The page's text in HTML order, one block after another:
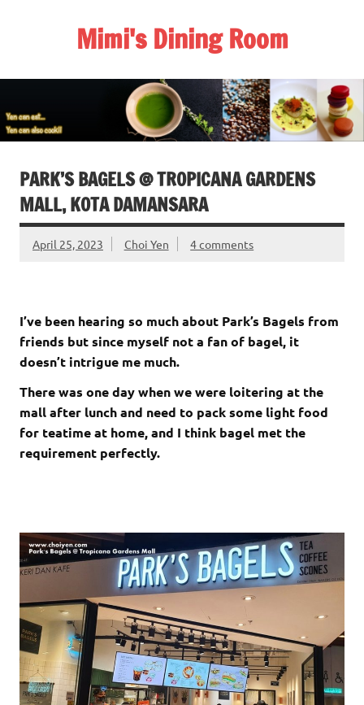
Mimi's Dining Room
PARK’S BAGELS @ TROPICANA GARDENS
MALL, KOTA DAMANSARA
April 25, 2023 Choi Yen 4 comments
I’ve been hearing so much about Park’s Bagels from
friends but since myself not a fan of bagel, it
doesn’t intrigue me much.
There was one day when we were loitering at the
mall after lunch and need to pack some light food
for teatime at home, and I think bagel met the
requirement perfectly.